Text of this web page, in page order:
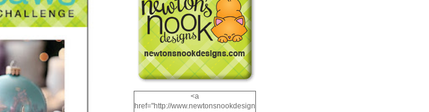
<a
href="http://www.newtonsnookdesign